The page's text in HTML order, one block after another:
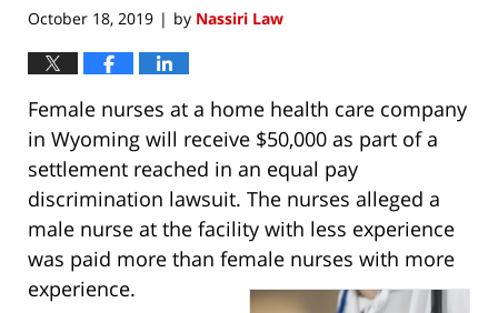
October 18, 2019 | by Nassiri Law
Female nurses at a home health care company
in Wyoming will receive $50,000 as part of a
settlement reached in an equal pay
discrimination lawsuit. The nurses alleged a
male nurse at the facility with less experience
was paid more than female nurses with more
experience.